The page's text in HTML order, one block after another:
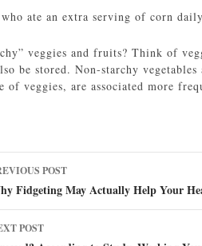
ate an extra serving of corn
veggies and fruits? Think of
be stored. Non-starchy
of veggies, are associated more
POST
Fidgeting May Actually Help Your
POST